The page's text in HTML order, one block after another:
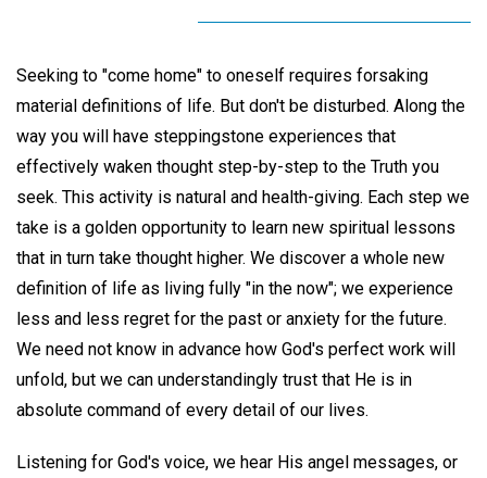
Seeking to "come home" to oneself requires forsaking
material definitions of life. But don't be disturbed. Along the
way you will have steppingstone experiences that
effectively waken thought step-by-step to the Truth you
seek. This activity is natural and health-giving. Each step we
take is a golden opportunity to learn new spiritual lessons
that in turn take thought higher. We discover a whole new
definition of life as living fully "in the now"; we experience
less and less regret for the past or anxiety for the future.
We need not know in advance how God's perfect work will
unfold, but we can understandingly trust that He is in
absolute command of every detail of our lives.
Listening for God's voice, we hear His angel messages, or